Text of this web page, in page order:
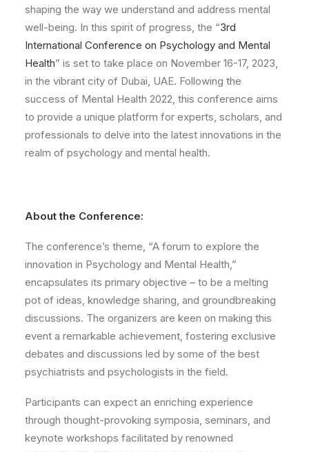
shaping the way we understand and address mental
well-being. In this spirit of progress, the “3rd
International Conference on Psychology and Mental
Health” is set to take place on November 16-17, 2023,
in the vibrant city of Dubai, UAE. Following the
success of Mental Health 2022, this conference aims
to provide a unique platform for experts, scholars, and
professionals to delve into the latest innovations in the
realm of psychology and mental health.
About the Conference:
The conference’s theme, “A forum to explore the
innovation in Psychology and Mental Health,”
encapsulates its primary objective – to be a melting
pot of ideas, knowledge sharing, and groundbreaking
discussions. The organizers are keen on making this
event a remarkable achievement, fostering exclusive
debates and discussions led by some of the best
psychiatrists and psychologists in the field.
Participants can expect an enriching experience
through thought-provoking symposia, seminars, and
keynote workshops facilitated by renowned